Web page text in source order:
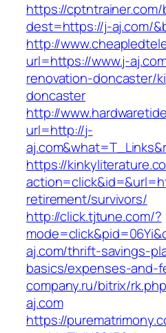
https://
dest=https://j-aj.com/
http://
url=https://www.j-
renovation-doncaster/
doncaster
http://
url=http://j-
https://
retirement/survivors/
http://click.tjtune.com/?
aj.com/thrift-savings-
basics/expenses-and-
company.ru/bitrix/
aj.com
https://